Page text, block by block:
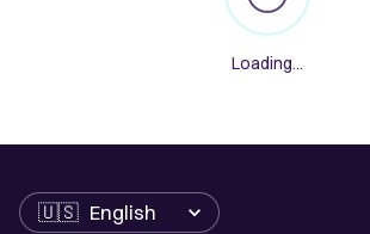
Loading...
Language